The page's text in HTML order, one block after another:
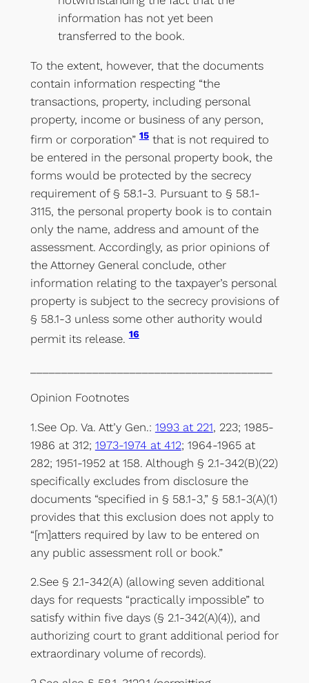
information has not yet been
transferred to the book.
To the extent, however, that the documents
contain information respecting “the
transactions, property, including personal
property, income or business of any person,
firm or corporation”15that is not required to
be entered in the personal property book, the
forms would be protected by the secrecy
requirement of § 58.1-3. Pursuant to § 58.1-
3115, the personal property book is to contain
only the name, address and amount of the
assessment. Accordingly, as prior opinions of
the Attorney General conclude, other
information relating to the taxpayer’s personal
property is subject to the secrecy provisions of
§ 58.1-3 unless some other authority would
permit its release.16
Opinion Footnotes
1.See Op. Va. Att’y Gen.: 1993 at 221, 223; 1985-
1986 at 312; 1973-1974 at 412; 1964-1965 at
282; 1951-1952 at 158. Although § 2.1-342(B)(22)
specifically excludes from disclosure the
documents “specified in § 58.1-3,” § 58.1-3(A)(1)
provides that this exclusion does not apply to
“[m]atters required by law to be entered on
any public assessment roll or book.”
2.See § 2.1-342(A) (allowing seven additional
days for requests “practically impossible” to
satisfy within five days (§ 2.1-342(A)(4)), and
authorizing court to grant additional period for
extraordinary volume of records).